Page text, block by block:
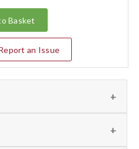
Basket
an Issue
information regarding the